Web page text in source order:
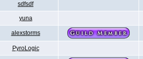
sdfsdf
yuna
alexstorms
PyroLogic